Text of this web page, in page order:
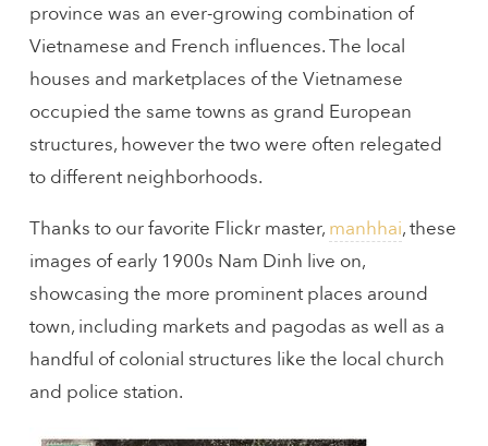
province was an ever-growing combination of
Vietnamese and French influences. The local
houses and marketplaces of the Vietnamese
occupied the same towns as grand European
structures, however the two were often relegated
to different neighborhoods.
Thanks to our favorite Flickr master, manhhai, these
images of early 1900s Nam Dinh live on,
showcasing the more prominent places around
town, including markets and pagodas as well as a
handful of colonial structures like the local church
and police station.